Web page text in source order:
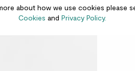
about how we use cookies please
Cookies and Privacy Policy.